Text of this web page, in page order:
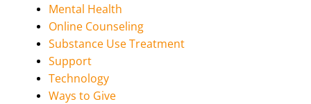
Mental Health
Online Counseling
Substance Use Treatment
Support
Technology
Ways to Give